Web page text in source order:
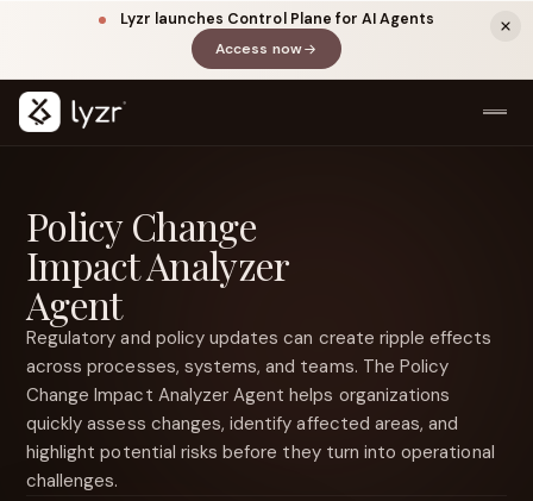
Lyzr launches Control Plane for AI Agents
Access now(opens in a new tab)
LINKEDIN
Title
View source ↗
Policy Change
Impact Analyzer
Agent
Regulatory and policy updates can create ripple effects
across processes, systems, and teams. The Policy
Change Impact Analyzer Agent helps organizations
quickly assess changes, identify affected areas, and
highlight potential risks before they turn into operational
challenges.